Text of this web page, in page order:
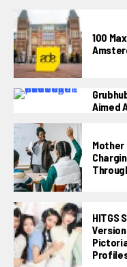
100
Aimed
Mother
HITGS